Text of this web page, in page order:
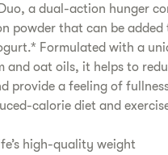
a dual-action hunger
powder that can be added
Formulated with a
and oat oils, it helps to
provide a feeling of
calorie diet and
high-quality weight